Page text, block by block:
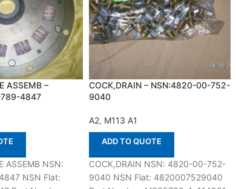
ASSEMB –
4847
ASSEMB NSN:
NSN Flat:
COCK,DRAIN – NSN:4820-00-752-
9040
A2, M113 A1
ADD TO QUOTE
COCK,DRAIN NSN: 4820-00-752-
9040 NSN Flat: 4820007529040